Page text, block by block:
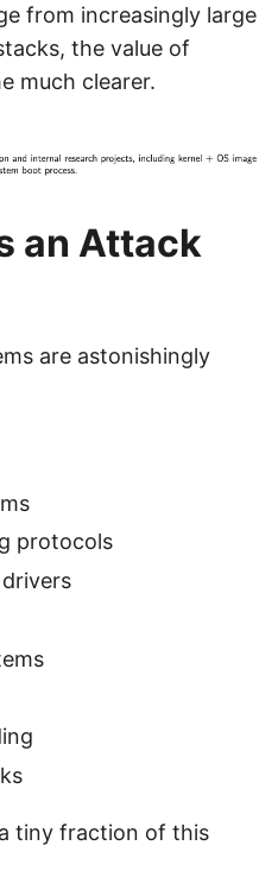
from increasingly large
the value of
much clearer.
an Attack
are astonishingly
protocols
tiny fraction of this